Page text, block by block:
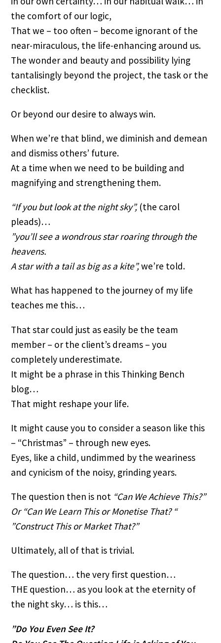
the comfort of our logic,
That we – too often – become ignorant of the
near-miraculous, the life-enhancing around us.
The wonder and beauty and possibility lying
tantalisingly beyond the project, the task or the
checklist.
Or beyond our desire to always win.
When we’re that blind, we diminish and demean
and dismiss others’ future.
At a time when we need to be building and
magnifying and strengthening them.
“If you but look at the night sky”, (the carol
pleads)…
”you’ll see a wondrous star roaring through the
heavens.
A star with a tail as big as a kite”, we’re told.
What has happened to the journey of my life
teaches me this…
That star could just as easily be the team
member – or the client’s dreams – you
completely underestimate.
It might be a phrase in this Thinking Bench
blog…
That might reshape your life.
It might cause you to consider a season like this
– “Christmas” – through new eyes.
Eyes, like a child, undimmed by the weariness
and cynicism of the noisy, grinding years.
The question then is not “Can We Achieve This?”
Or “Can We Learn This or Monetise That? “
”Construct This or Market That?”
Ultimately, all of that is trivial.
The question… the very first question…
THE question… as you look at the eternity of
the night sky… is this…
”Do You Even See It?